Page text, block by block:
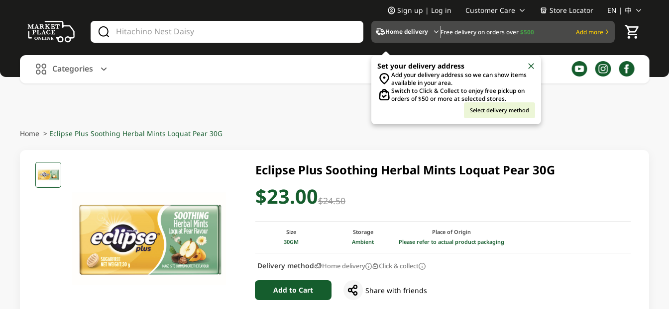
alid Until 30 June 2026
Sign up | Log in Customer Care Store Locator EN | 中
Home delivery Free delivery on orders over$500 Add more
Set your delivery address
Add your delivery address so we can show items
available in your area.
Switch to Click & Collect to enjoy free pickup on
orders of $50 or more at selected stores.
Select delivery method
Categories
Home > Eclipse Plus Soothing Herbal Mints Loquat Pear 30G
Eclipse Plus Soothing Herbal Mints Loquat Pear 30G
$23.00$24.50
Size
30GM
Storage
Ambient
Place of Origin
Please refer to actual product packaging
Delivery method Home delivery Click & collect
Add to Cart Share with friends